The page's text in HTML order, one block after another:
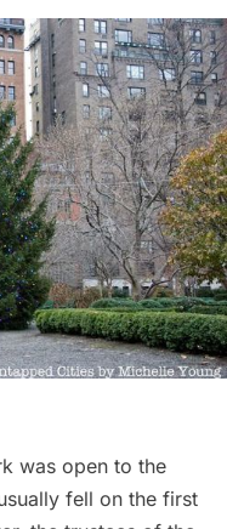
was open to the
fell on the first